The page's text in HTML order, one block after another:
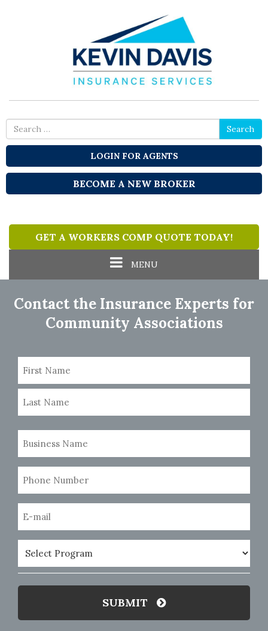
for
Search
LOGIN FOR AGENTS
BECOME A NEW BROKER
ToggleMENU
GET A WORKERS COMP QUOTE TODAY!
Contact the Insurance Experts for
Community Associations
First
SUBMIT